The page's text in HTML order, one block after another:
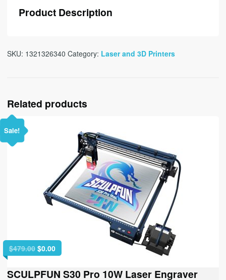
Product Description
SKU: 1321326340 Category: Laser and 3D Printers
Related products
Sale!
$479.00 Original
price
was:
$0.00Current
price
is:
SCULPFUN S30 Pro 10W Laser Engraver